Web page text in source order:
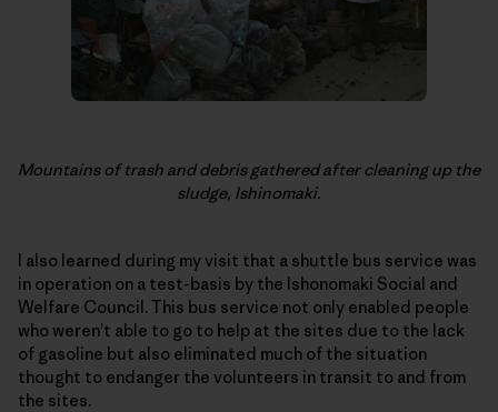
Mountains of trash and debris gathered after cleaning up the
sludge, Ishinomaki.
I also learned during my visit that a shuttle bus service was
in operation on a test-basis by the Ishonomaki Social and
Welfare Council. This bus service not only enabled people
who weren’t able to go to help at the sites due to the lack
of gasoline but also eliminated much of the situation
thought to endanger the volunteers in transit to and from
the sites.